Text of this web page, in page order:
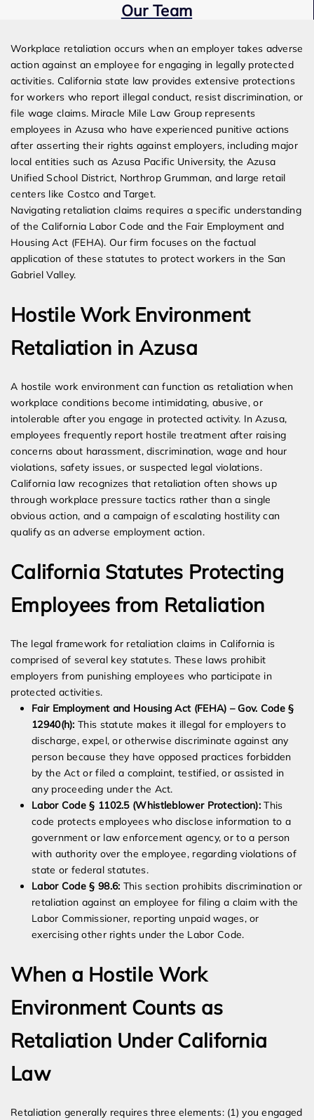
Our Team
Workplace retaliation occurs when an employer takes adverse
action against an employee for engaging in legally protected
activities. California state law provides extensive protections
for workers who report illegal conduct, resist discrimination, or
file wage claims. Miracle Mile Law Group represents
employees in Azusa who have experienced punitive actions
after asserting their rights against employers, including major
local entities such as Azusa Pacific University, the Azusa
Unified School District, Northrop Grumman, and large retail
centers like Costco and Target.
Navigating retaliation claims requires a specific understanding
of the California Labor Code and the Fair Employment and
Housing Act (FEHA). Our firm focuses on the factual
application of these statutes to protect workers in the San
Gabriel Valley.
Hostile Work Environment
Retaliation in Azusa
A hostile work environment can function as retaliation when
workplace conditions become intimidating, abusive, or
intolerable after you engage in protected activity. In Azusa,
employees frequently report hostile treatment after raising
concerns about harassment, discrimination, wage and hour
violations, safety issues, or suspected legal violations.
California law recognizes that retaliation often shows up
through workplace pressure tactics rather than a single
obvious action, and a campaign of escalating hostility can
qualify as an adverse employment action.
California Statutes Protecting
Employees from Retaliation
The legal framework for retaliation claims in California is
comprised of several key statutes. These laws prohibit
employers from punishing employees who participate in
protected activities.
Fair Employment and Housing Act (FEHA) – Gov. Code §
12940(h): This statute makes it illegal for employers to
discharge, expel, or otherwise discriminate against any
person because they have opposed practices forbidden
by the Act or filed a complaint, testified, or assisted in
any proceeding under the Act.
Labor Code § 1102.5 (Whistleblower Protection): This
code protects employees who disclose information to a
government or law enforcement agency, or to a person
with authority over the employee, regarding violations of
state or federal statutes.
Labor Code § 98.6: This section prohibits discrimination or
retaliation against an employee for filing a claim with the
Labor Commissioner, reporting unpaid wages, or
exercising other rights under the Labor Code.
When a Hostile Work
Environment Counts as
Retaliation Under California
Law
Retaliation generally requires three elements: (1) you engaged